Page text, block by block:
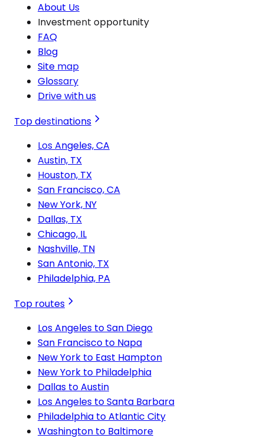
About Us
Investment opportunity
FAQ
Blog
Site map
Glossary
Drive with us
Top destinations
Los Angeles, CA
Austin, TX
Houston, TX
San Francisco, CA
New York, NY
Dallas, TX
Chicago, IL
Nashville, TN
San Antonio, TX
Philadelphia, PA
Top routes
Los Angeles to San Diego
San Francisco to Napa
New York to East Hampton
New York to Philadelphia
Dallas to Austin
Los Angeles to Santa Barbara
Philadelphia to Atlantic City
Washington to Baltimore